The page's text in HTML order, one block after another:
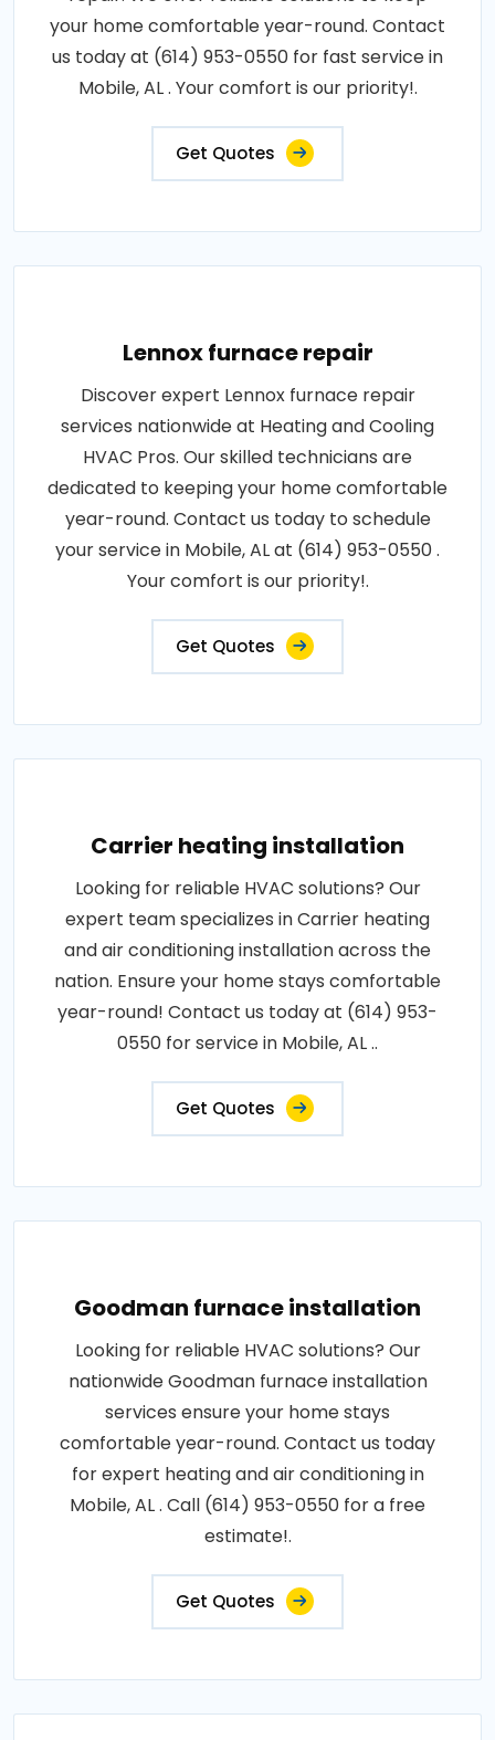
your home comfortable year-round. Contact
us today at (614) 953-0550 for fast service in
Mobile, AL . Your comfort is our priority!.
Get Quotes
Lennox furnace repair
Discover expert Lennox furnace repair
services nationwide at Heating and Cooling
HVAC Pros. Our skilled technicians are
dedicated to keeping your home comfortable
year-round. Contact us today to schedule
your service in Mobile, AL at (614) 953-0550 .
Your comfort is our priority!.
Get Quotes
Carrier heating installation
Looking for reliable HVAC solutions? Our
expert team specializes in Carrier heating
and air conditioning installation across the
nation. Ensure your home stays comfortable
year-round! Contact us today at (614) 953-
0550 for service in Mobile, AL ..
Get Quotes
Goodman furnace installation
Looking for reliable HVAC solutions? Our
nationwide Goodman furnace installation
services ensure your home stays
comfortable year-round. Contact us today
for expert heating and air conditioning in
Mobile, AL . Call (614) 953-0550 for a free
estimate!.
Get Quotes